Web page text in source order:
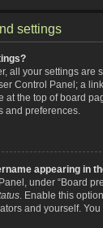
settings
all your settings are
Control Panel; a
at the top of board
and preferences.
appearing in
under “Board
. Enable this
and yourself.